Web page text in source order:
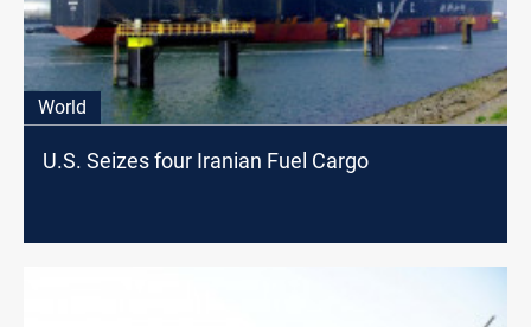
World
U.S. Seizes four Iranian Fuel Cargo